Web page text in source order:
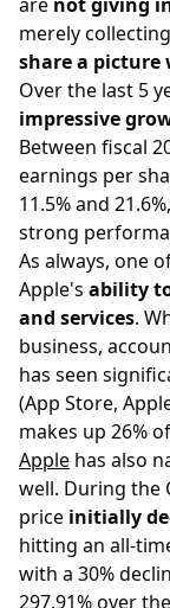
merely
share a picture
Over the last 5
impressive
Between fiscal
earnings per
11.5% and
strong
As always, one
Apple's ability
and services.
business,
has seen
(App Store,
makes up 26%
Apple has also
well. During the
price initially
hitting an all-
with a 30%
297.91% over